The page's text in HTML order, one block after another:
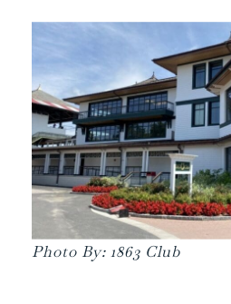
Photo By: 1863 Club